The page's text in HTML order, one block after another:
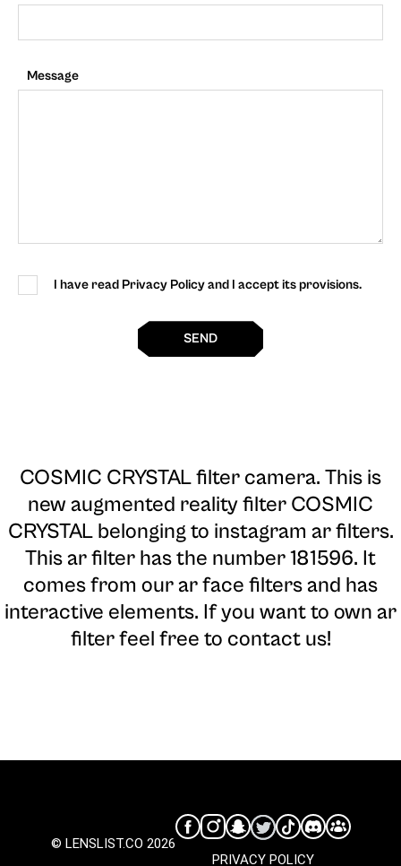
Message
I have read Privacy Policy and I accept its provisions.
SEND
COSMIC CRYSTAL filter camera. This is
new augmented reality filter COSMIC
CRYSTAL belonging to instagram ar filters.
This ar filter has the number 181596. It
comes from our ar face filters and has
interactive elements. If you want to own ar
filter feel free to contact us!
© LENSLIST.CO 2026
PRIVACY POLICY